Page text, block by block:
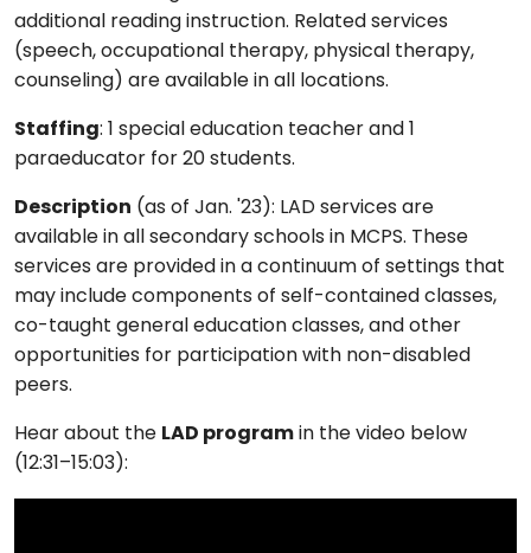
additional reading instruction. Related services
(speech, occupational therapy, physical therapy,
counseling) are available in all locations.
Staffing: 1 special education teacher and 1
paraeducator for 20 students.
Description (as of Jan. '23): LAD services are
available in all secondary schools in MCPS. These
services are provided in a continuum of settings that
may include components of self-contained classes,
co-taught general education classes, and other
opportunities for participation with non-disabled
peers.
Hear about the LAD program in the video below
(12:31–15:03):